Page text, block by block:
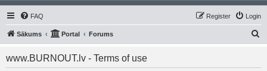
FAQ Login
Register
Sākums Portal Forums
www.BURNOUT.lv - Terms of use